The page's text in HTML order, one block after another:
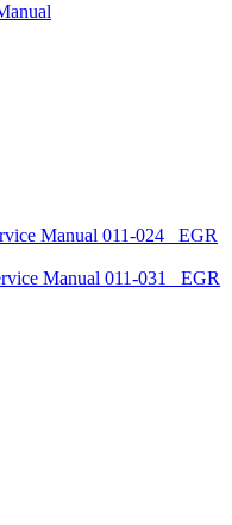
Manual 011-024 EGR
Manual 011-031 EGR